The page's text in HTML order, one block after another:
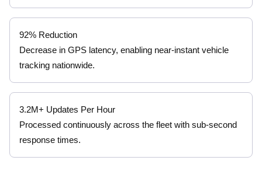
92% Reduction
Decrease in GPS latency, enabling near-instant vehicle
tracking nationwide.
3.2M+ Updates Per Hour
Processed continuously across the fleet with sub-second
response times.